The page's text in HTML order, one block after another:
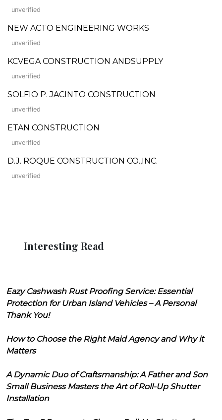
unverified
NEW ACTO ENGINEERING WORKS
unverified
KCVEGA CONSTRUCTION ANDSUPPLY
unverified
SOLFIO P. JACINTO CONSTRUCTION
unverified
ETAN CONSTRUCTION
unverified
D.J. ROQUE CONSTRUCTION CO.,INC.
unverified
Interesting Read
Eazy Cashwash Rust Proofing Service: Essential
Protection for Urban Island Vehicles – A Personal
Thank You!
How to Choose the Right Maid Agency and Why it
Matters
A Dynamic Duo of Craftsmanship: A Father and Son
Small Business Masters the Art of Roll-Up Shutter
Installation